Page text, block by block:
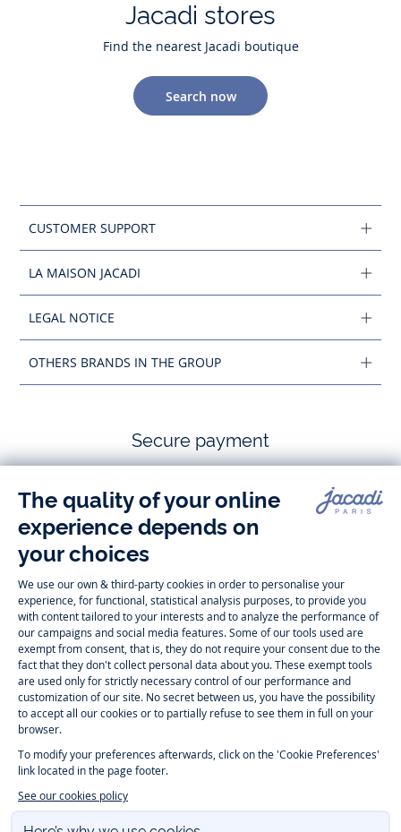
Jacadi stores
Find the nearest Jacadi boutique
Search now
CUSTOMER SUPPORT
LA MAISON JACADI
LEGAL NOTICE
OTHERS BRANDS IN THE GROUP
Secure payment
Follow us
Instagram
-
Jacadi
Paris
Tiktok
-
Jacadi
Paris
-
Jacadi
Paris
Youtube
-
Jacadi
Paris
Timelessly elegant and trendy: On the Jacadi Paris website, a wide
variety of designer children’s clothes and chicshoesis waiting for little
girls and boys. From high quality bodysuits, jumpsuits and rompers for
newbornsover cutedresses, shirts andpantsfortoddler boys and girls
to beautiful cardigans, sweaters, socks and otheraccessoriesfor
children
ourwinter collection:outerwear,sweaters, hats, tights, scarfs, and more.
For the holiday season, Jacadi also provides you with original
get baby and children’s clothes, shoes and accessories designed by
emblematic clothes full of Jacadi Paris colors for todller and child. For